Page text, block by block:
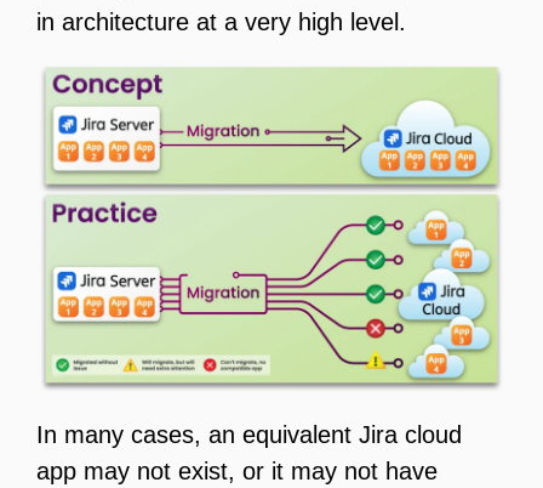
in architecture at a very high level.
In many cases, an equivalent Jira cloud
app may not exist, or it may not have